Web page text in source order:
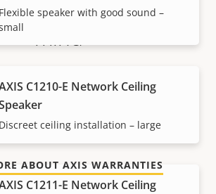
Flexible speaker with good sound –
C1210-E Network Ceiling
Discreet ceiling installation – large
C1211-E Network Ceiling
for peace of
mind
and control over your costs. And,
hidden in the fine print – what
what you get.
ABOUT AXIS WARRANTIES